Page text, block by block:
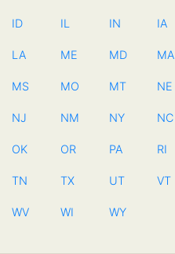
ID IL IN IA
LA ME MD MA
MS MO MT NE
NJ NM NY NC
OK OR PA RI
TN TX UT VT
WV WI WY